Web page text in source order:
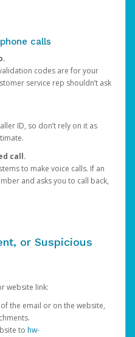
calls
codes are for your
service rep shouldn’t ask
ID, so don’t rely on it as
call.
to make voice calls. If an
and asks you to call back,
or Suspicious
website link:
the email or on the website,
to hw-